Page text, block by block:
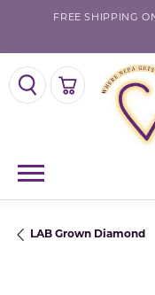
FREE SHIPPING
TOGGLE SEARCH MENU
TOGGLE
LAB Grown Diamond